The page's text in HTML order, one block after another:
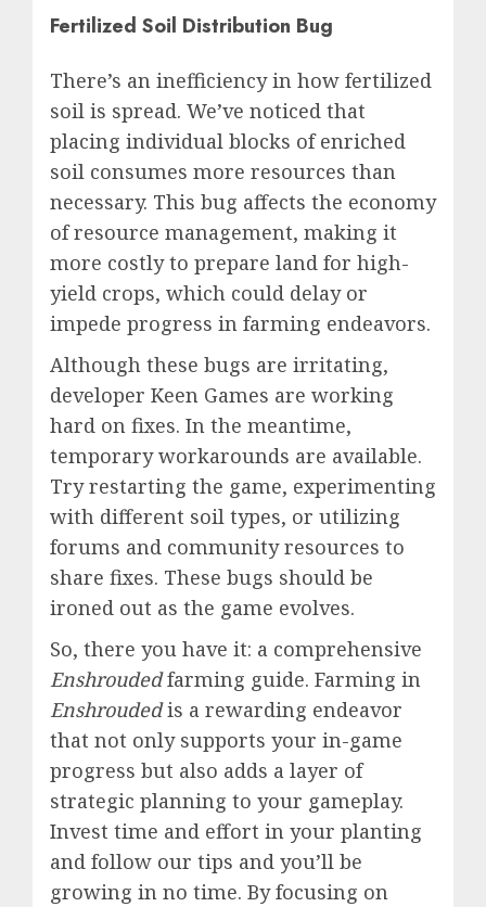
Fertilized Soil Distribution Bug
There’s an inefficiency in how fertilized
soil is spread. We’ve noticed that
placing individual blocks of enriched
soil consumes more resources than
necessary. This bug affects the economy
of resource management, making it
more costly to prepare land for high-
yield crops, which could delay or
impede progress in farming endeavors.
Although these bugs are irritating,
developer Keen Games are working
hard on fixes. In the meantime,
temporary workarounds are available.
Try restarting the game, experimenting
with different soil types, or utilizing
forums and community resources to
share fixes. These bugs should be
ironed out as the game evolves.
So, there you have it: a comprehensive
Enshroudedfarming guide. Farming in
Enshroudedis a rewarding endeavor
that not only supports your in-game
progress but also adds a layer of
strategic planning to your gameplay.
Invest time and effort in your planting
and follow our tips and you’ll be
growing in no time. By focusing on